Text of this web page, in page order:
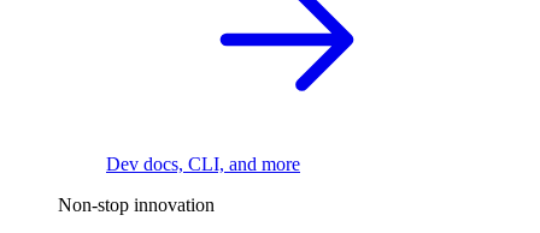
Dev docs, CLI, and more
Non-stop innovation